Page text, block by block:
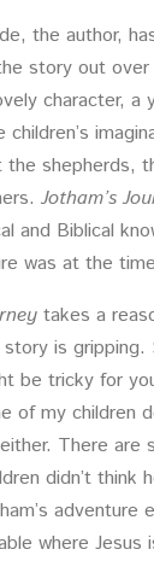
the author,
story out over
character, a
the shepherds,
Jotham’s
and Biblical
was at the
takes a
is gripping.
be tricky for
of my children
There are
didn’t think
adventure
where Jesus